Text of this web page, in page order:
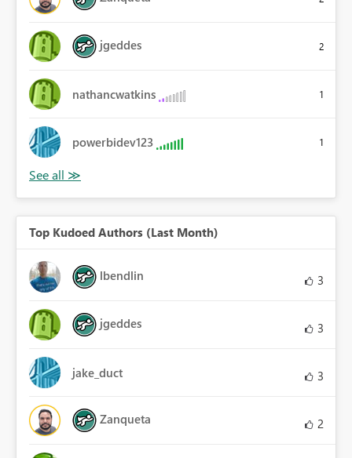
jgeddes 2
nathancwatkins 1
powerbidev123 1
Top Kudoed Authors (Last Month)
lbendlin 3
jgeddes 3
jake_duct 3
Zanqueta 2